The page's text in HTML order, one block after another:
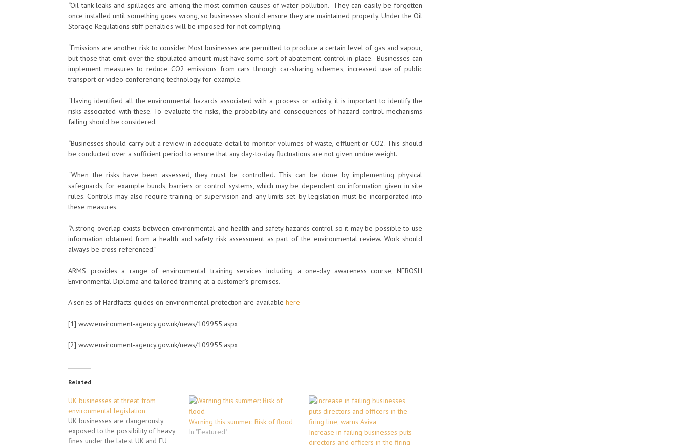
“Oil tank leaks and spillages are among the most common causes of water pollution. They can easily be forgotten
once installed until something goes wrong, so businesses should ensure they are maintained properly. Under the Oil
Storage Regulations stiff penalties will be imposed for not complying.
“Emissions are another risk to consider. Most businesses are permitted to produce a certain level of gas and vapour,
but those that emit over the stipulated amount must have some sort of abatement control in place. Businesses can
implement measures to reduce CO2 emissions from cars through car-sharing schemes, increased use of public
transport or video conferencing technology for example.
“Having identified all the environmental hazards associated with a process or activity, it is important to identify the
risks associated with these. To evaluate the risks, the probability and consequences of hazard control mechanisms
failing should be considered.
“Businesses should carry out a review in adequate detail to monitor volumes of waste, effluent or CO2. This should
be conducted over a sufficient period to ensure that any day-to-day fluctuations are not given undue weight.
“When the risks have been assessed, they must be controlled. This can be done by implementing physical
safeguards, for example bunds, barriers or control systems, which may be dependent on information given in site
rules. Controls may also require training or supervision and any limits set by legislation must be incorporated into
these measures.
“A strong overlap exists between environmental and health and safety hazards control so it may be possible to use
information obtained from a health and safety risk assessment as part of the environmental review. Work should
always be cross referenced.”
ARMS provides a range of environmental training services including a one-day awareness course, NEBOSH
Environmental Diploma and tailored training at a customer’s premises.
A series of Hardfacts guides on environmental protection are available here
[1] www.environment-agency.gov.uk/news/109955.aspx
[2] www.environment-agency.gov.uk/news/109955.aspx
Related
UK businesses at threat from
environmental legislation
UK businesses are dangerously
exposed to the possibility of heavy
fines under the latest UK and EU
Warning this summer: Risk of flood
In "Featured"
Increase in failing businesses puts
directors and officers in the firing